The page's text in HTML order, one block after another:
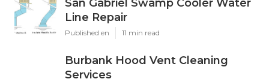
San Gabriel Swamp Cooler Water
Line Repair
Published en 11 min read
Burbank Hood Vent Cleaning
Services